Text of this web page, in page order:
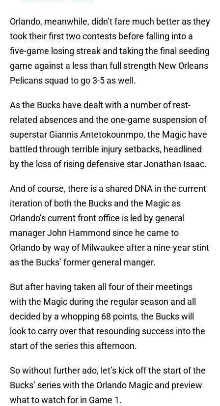
Orlando, meanwhile, didn’t fare much better as they
took their first two contests before falling into a
five-game losing streak and taking the final seeding
game against a less than full strength New Orleans
Pelicans squad to go 3-5 as well.
As the Bucks have dealt with a number of rest-
related absences and the one-game suspension of
superstar Giannis Antetokounmpo, the Magic have
battled through terrible injury setbacks, headlined
by the loss of rising defensive star Jonathan Isaac.
And of course, there is a shared DNA in the current
iteration of both the Bucks and the Magic as
Orlando’s current front office is led by general
manager John Hammond since he came to
Orlando by way of Milwaukee after a nine-year stint
as the Bucks’ former general manger.
But after having taken all four of their meetings
with the Magic during the regular season and all
decided by a whopping 68 points, the Bucks will
look to carry over that resounding success into the
start of the series this afternoon.
So without further ado, let’s kick off the start of the
Bucks’ series with the Orlando Magic and preview
what to watch for in Game 1.